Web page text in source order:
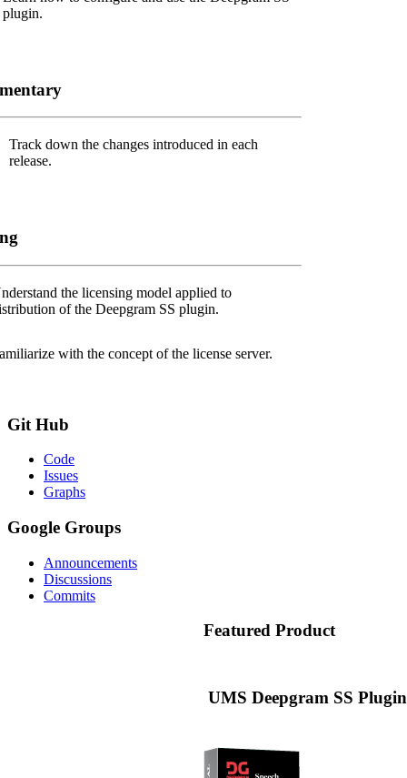
plugin.
Track down the changes introduced in each
release.
the licensing model applied to
of the Deepgram SS plugin.
with the concept of the license server.
Git Hub
Code
Issues
Graphs
Google Groups
Announcements
Discussions
Commits
Featured Product
UMS Deepgram SS